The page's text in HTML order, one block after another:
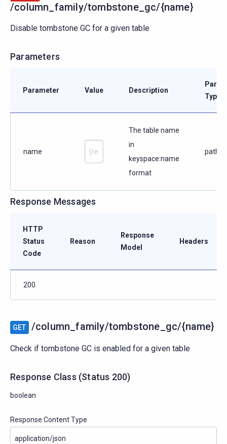
/column_family/tombstone_gc/{name}
Disable tombstone GC for a given table
Parameters
Parameter Value Description
Type
name
The table name
in
keyspace:name
format
path
Response Messages
HTTP
Status
Code
Reason
Response
Model
Headers
200
GET /column_family/tombstone_gc/{name}
Check if tombstone GC is enabled for a given table
Response Class (Status 200)
boolean
Response Content Type